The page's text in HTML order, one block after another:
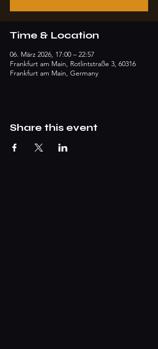
Time & Location
06. März 2026, 17:00 – 22:57
Frankfurt am Main, Rotlintstraße 3, 60316
Frankfurt am Main, Germany
Share this event